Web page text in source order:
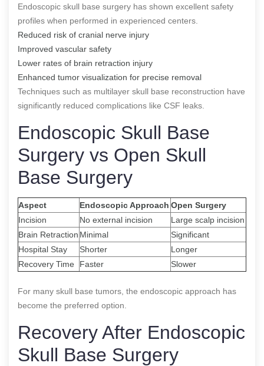
Endoscopic skull base surgery has shown excellent safety
profiles when performed in experienced centers.
Reduced risk of cranial nerve injury
Improved vascular safety
Lower rates of brain retraction injury
Enhanced tumor visualization for precise removal
Techniques such as multilayer skull base reconstruction have
significantly reduced complications like CSF leaks.
Endoscopic Skull Base
Surgery vs Open Skull
Base Surgery
Aspect Endoscopic Approach Open Surgery
Incision
No external incision
Large scalp incision
Brain Retraction Minimal
Significant
Hospital Stay
Shorter
Longer
Recovery Time
Faster Slower
For many skull base tumors, the endoscopic approach has
become the preferred option.
Recovery After Endoscopic
Skull Base Surgery